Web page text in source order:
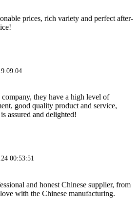
prices, rich variety and perfect after-
they have a high level of
good quality product and service,
assured and delighted!
00:53:51
and honest Chinese supplier, from
with the Chinese manufacturing.